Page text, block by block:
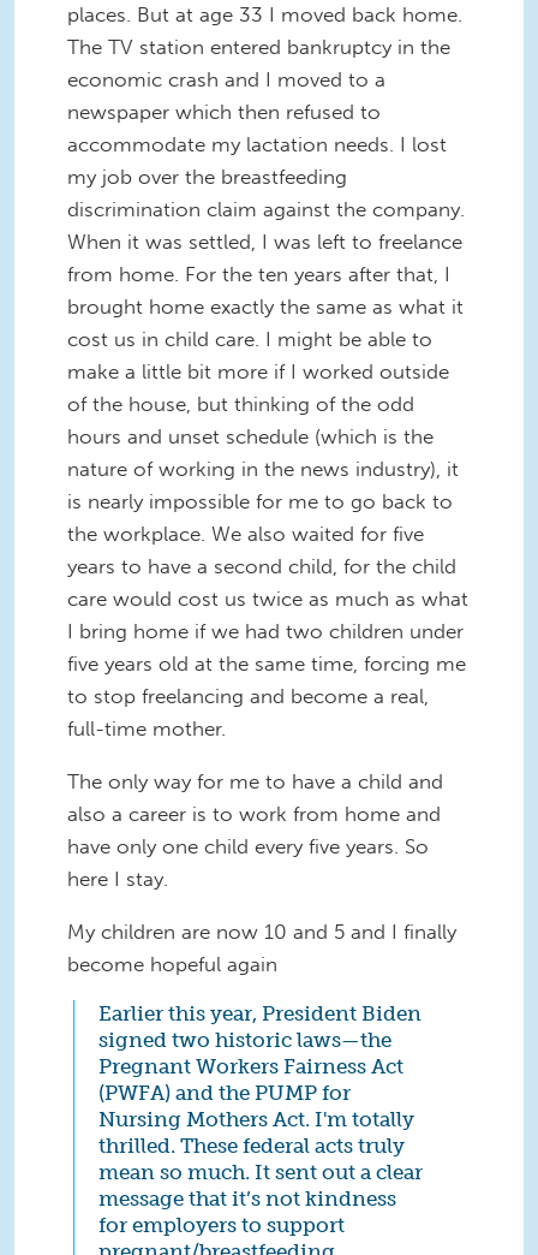
places. But at age 33 I moved back home.
The TV station entered bankruptcy in the
economic crash and I moved to a
newspaper which then refused to
accommodate my lactation needs. I lost
my job over the breastfeeding
discrimination claim against the company.
When it was settled, I was left to freelance
from home. For the ten years after that, I
brought home exactly the same as what it
cost us in child care. I might be able to
make a little bit more if I worked outside
of the house, but thinking of the odd
hours and unset schedule (which is the
nature of working in the news industry), it
is nearly impossible for me to go back to
the workplace. We also waited for five
years to have a second child, for the child
care would cost us twice as much as what
I bring home if we had two children under
five years old at the same time, forcing me
to stop freelancing and become a real,
full-time mother.
The only way for me to have a child and
also a career is to work from home and
have only one child every five years. So
here I stay.
My children are now 10 and 5 and I finally
become hopeful again
Earlier this year, President Biden
signed two historic laws—the
Pregnant Workers Fairness Act
(PWFA) and the PUMP for
Nursing Mothers Act. I'm totally
thrilled. These federal acts truly
mean so much. It sent out a clear
message that it’s not kindness
for employers to support